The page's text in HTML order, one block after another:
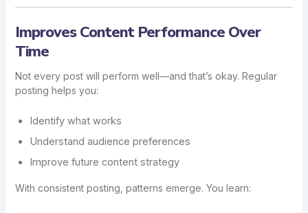
Improves Content Performance Over
Time
Not every post will perform well—and that’s okay. Regular
posting helps you:
Identify what works
Understand audience preferences
Improve future content strategy
With consistent posting, patterns emerge. You learn: